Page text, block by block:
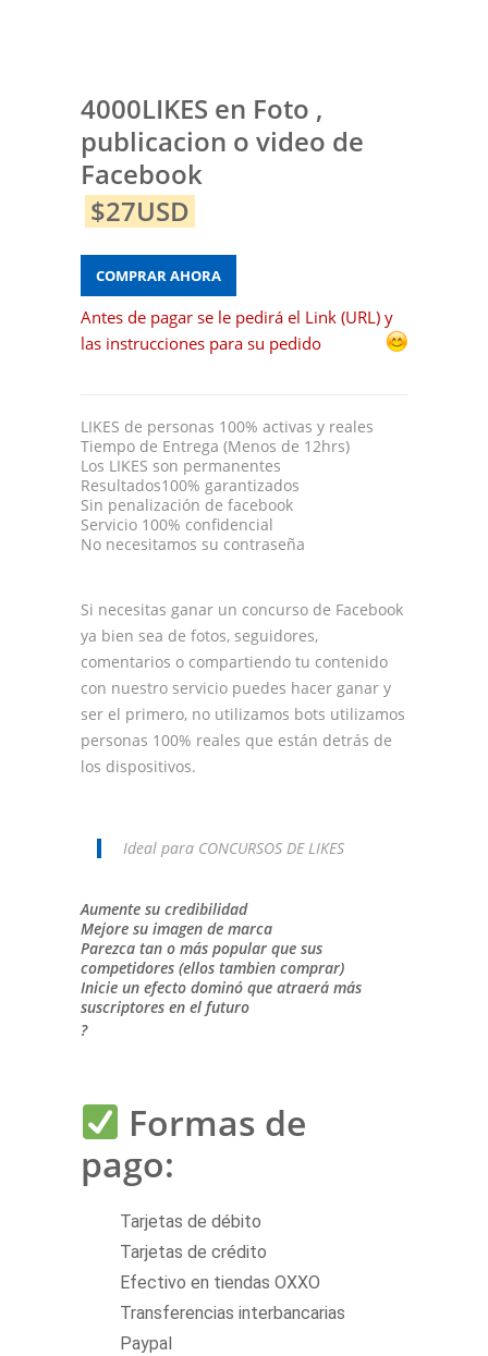
4000LIKES en Foto ,
publicacion o video de
Facebook
$27USD
COMPRAR AHORA
Antes de pagar se le pedirá el Link (URL) y
las instrucciones para su pedido
LIKES de personas 100% activas y reales
Tiempo de Entrega (Menos de 12hrs)
Los LIKES son permanentes
Resultados100% garantizados
Sin penalización de facebook
Servicio 100% confidencial
No necesitamos su contraseña
Si necesitas ganar un concurso de Facebook
ya bien sea de fotos, seguidores,
comentarios o compartiendo tu contenido
con nuestro servicio puedes hacer ganar y
ser el primero, no utilizamos bots utilizamos
personas 100% reales que están detrás de
los dispositivos.
Ideal para CONCURSOS DE LIKES
Aumente su credibilidad
Mejore su imagen de marca
Parezca tan o más popular que sus
competidores (ellos tambien comprar)
Inicie un efecto dominó que atraerá más
suscriptores en el futuro
?
Formas de
pago:
Tarjetas de débito
Tarjetas de crédito
Efectivo en tiendas OXXO
Transferencias interbancarias
Paypal